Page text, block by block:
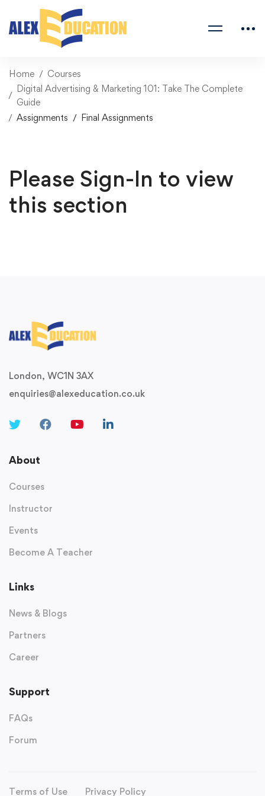
Home
Courses
Digital Advertising & Marketing 101: Take The Complete
Guide
Assignments
Final Assignments
Please Sign-In to view
this section
London, WC1N 3AX
enquiries@alexeducation.co.uk
About
Courses
Instructor
Events
Become A Teacher
Links
News & Blogs
Partners
Career
Support
FAQs
Forum
Terms of Use Privacy Policy